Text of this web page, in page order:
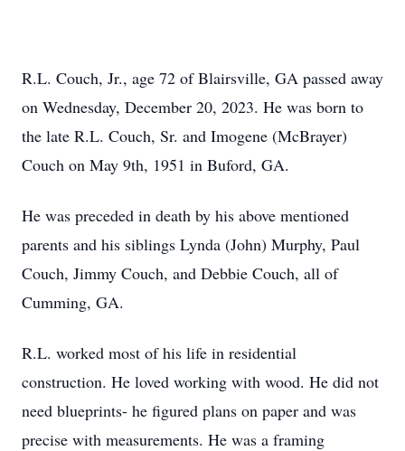
R.L. Couch, Jr., age 72 of Blairsville, GA passed away
on Wednesday, December 20, 2023. He was born to
the late R.L. Couch, Sr. and Imogene (McBrayer)
Couch on May 9th, 1951 in Buford, GA.
He was preceded in death by his above mentioned
parents and his siblings Lynda (John) Murphy, Paul
Couch, Jimmy Couch, and Debbie Couch, all of
Cumming, GA.
R.L. worked most of his life in residential
construction. He loved working with wood. He did not
need blueprints- he figured plans on paper and was
precise with measurements. He was a framing